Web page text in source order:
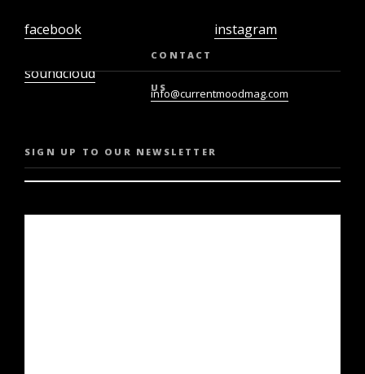
facebook
soundcloud
instagram
CONTACT
US
info@currentmoodmag.com
SIGN UP TO OUR NEWSLETTER